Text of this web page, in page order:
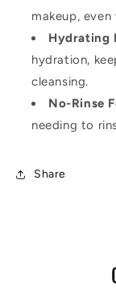
makeup,
Hydrating
hydration,
cleansing.
No-Rinse
needing to
Share